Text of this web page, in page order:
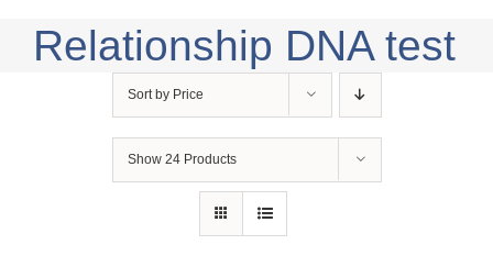
Relationship DNA test
Sort by Price
Show 24 Products